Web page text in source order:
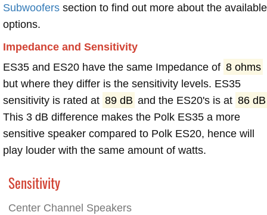
Subwoofers section to find out more about the available
options.
Impedance and Sensitivity
ES35 and ES20 have the same Impedance of 8 ohms
but where they differ is the sensitivity levels. ES35
sensitivity is rated at 89 dB and the ES20's is at 86 dB
This 3 dB difference makes the Polk ES35 a more
sensitive speaker compared to Polk ES20, hence will
play louder with the same amount of watts.
Sensitivity
Center Channel Speakers